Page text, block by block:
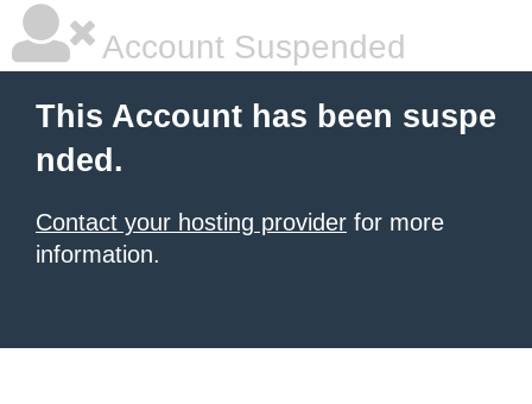
Account Suspended
This Account has been suspe
nded.
Contact your hosting provider for more
information.